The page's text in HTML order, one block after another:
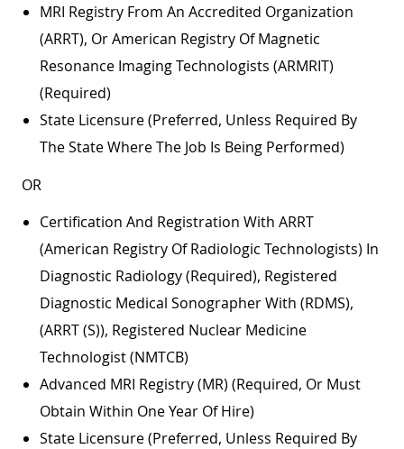
MRI Registry From An Accredited Organization
(ARRT), Or American Registry Of Magnetic
Resonance Imaging Technologists (ARMRIT)
(required)
State Licensure (preferred, Unless Required By
The State Where The Job Is Being Performed)
OR
Certification And Registration With ARRT
(American Registry Of Radiologic Technologists) In
Diagnostic Radiology (required), Registered
Diagnostic Medical Sonographer With (RDMS),
(ARRT (S)), Registered Nuclear Medicine
Technologist (NMTCB)
Advanced MRI Registry (MR) (required, Or Must
Obtain Within One Year Of Hire)
State Licensure (preferred, Unless Required By